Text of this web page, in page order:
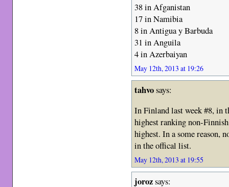
38 in Afganistan
17 in Namibia
8 in Antigua y Barbuda
31 in Anguila
4 in Azerbaiyan
May 12th, 2013 at 19:26
tahvosays:
In Finland last week #8, in
highest ranking non-
highest. In a some reason,
in the offical list.
May 12th, 2013 at 19:55
jorozsays: